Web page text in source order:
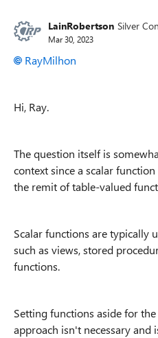
LainRobertson Silver
Mar 30, 2023
RayMilhon
Hi, Ray.
The question itself is
context since a scalar
the remit of table-valued
Scalar functions are typically
such as views, stored
functions.
Setting functions aside for
approach isn't necessary